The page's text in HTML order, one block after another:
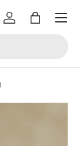
Log inBag